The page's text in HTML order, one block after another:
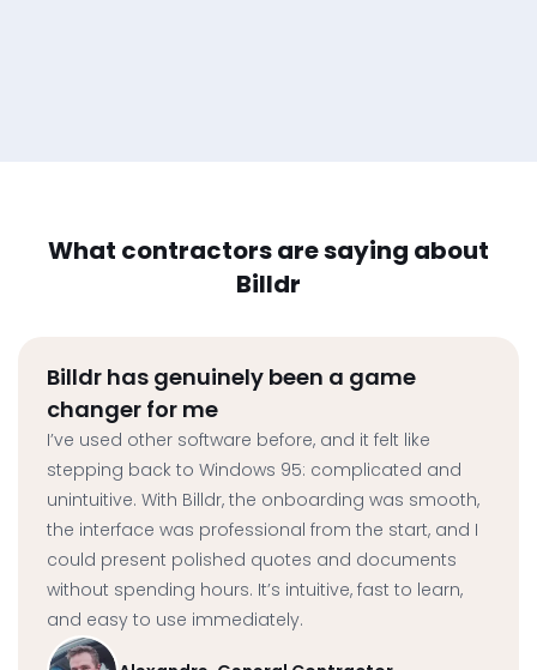
What contractors are saying about
Billdr
Billdr has genuinely been a game
changer for me
I’ve used other software before, and it felt like
stepping back to Windows 95: complicated and
unintuitive. With Billdr, the onboarding was smooth,
the interface was professional from the start, and I
could present polished quotes and documents
without spending hours. It’s intuitive, fast to learn,
and easy to use immediately.